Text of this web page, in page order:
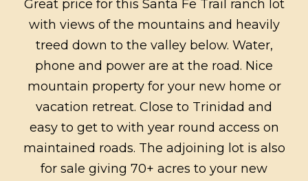
Great price for this Santa Fe Trail ranch lot
with views of the mountains and heavily
treed down to the valley below. Water,
phone and power are at the road. Nice
mountain property for your new home or
vacation retreat. Close to Trinidad and
easy to get to with year round access on
maintained roads. The adjoining lot is also
for sale giving 70+ acres to your new